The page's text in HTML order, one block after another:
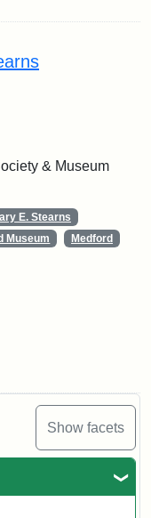
Show facets
& Museum
E. Stearns
Museum
Medford